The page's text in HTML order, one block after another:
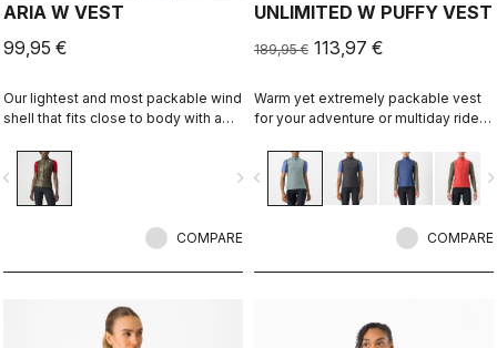
ARIA W VEST
99,95 €
Our lightest and most packable wind
shell that fits close to body with a
effectively blocks wind on the front
without causing overheating.
navigate_next
COMPARE
UNLIMITED W PUFFY VEST
189,95 € 113,97 €
Warm yet extremely packable vest
for your adventure or multiday rides.
layer with Polartec® Alpha® Direct
insulation.
navigate_before
COMPARE